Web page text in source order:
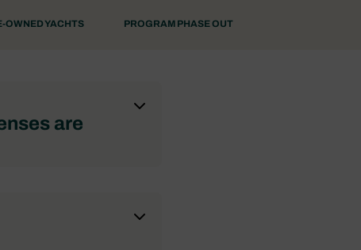
OWNED YACHTS PROGRAM PHASE OUT
are